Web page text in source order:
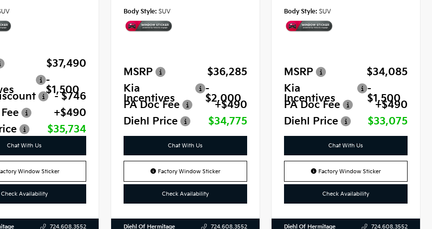
$37,490
-
$1,500
- $746
+$490
$35,734
Chat With Us
Window Sticker
Check Availability
724.608.3552
Body Style: SUV
MSRP
$36,285
Kia
Incentives
-
$2,000
PA Doc Fee
+$490
Diehl Price
$34,775
Chat With Us
Factory Window Sticker
Check Availability
Diehl Of Hermitage 724.608.3552
Body Style: SUV
MSRP
$34,085
Kia
Incentives
-
$1,500
PA Doc Fee
+$490
Diehl Price
$33,075
Chat With Us
Factory Window Sticker
Check Availability
Diehl Of Hermitage 724.608.3552